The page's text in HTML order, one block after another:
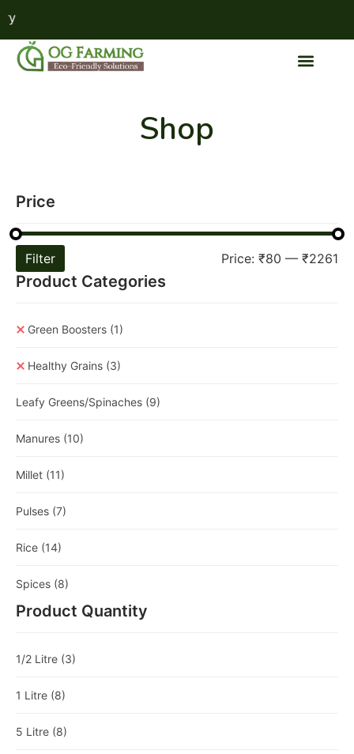
Shop
Price
Filter Price: ₹80 — ₹2261
Product Categories
Green Boosters (1)
Healthy Grains (3)
Leafy Greens/Spinaches (9)
Manures (10)
Millet (11)
Pulses (7)
Rice (14)
Spices (8)
Product Quantity
1/2 Litre (3)
1 Litre (8)
5 Litre (8)